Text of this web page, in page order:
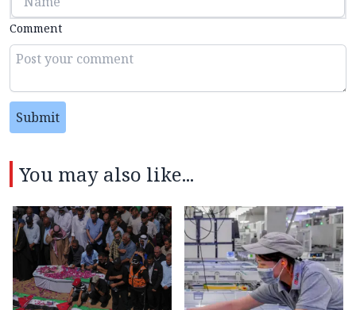
Comment
Submit
You may also like...